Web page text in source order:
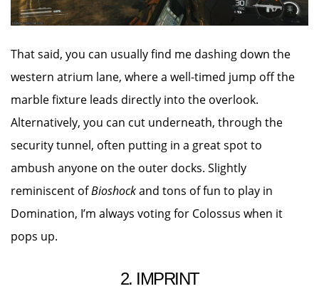
That said, you can usually find me dashing down the
western atrium lane, where a well-timed jump off the
marble fixture leads directly into the overlook.
Alternatively, you can cut underneath, through the
security tunnel, often putting in a great spot to
ambush anyone on the outer docks. Slightly
reminiscent ofBioshockand tons of fun to play in
Domination, I’m always voting for Colossus when it
pops up.
2. IMPRINT